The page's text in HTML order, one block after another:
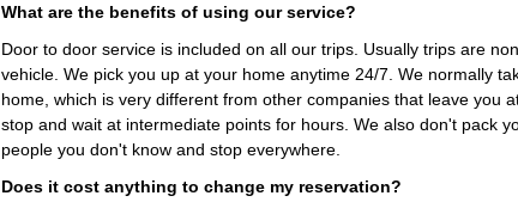
What are the benefits of using our service?
Door to door service is included on all our trips. Usually trips are
vehicle. We pick you up at your home anytime 24/7. We normally
home, which is very different from other companies that leave you
stop and wait at intermediate points for hours. We also don't pack
people you don't know and stop everywhere.
Does it cost anything to change my reservation?